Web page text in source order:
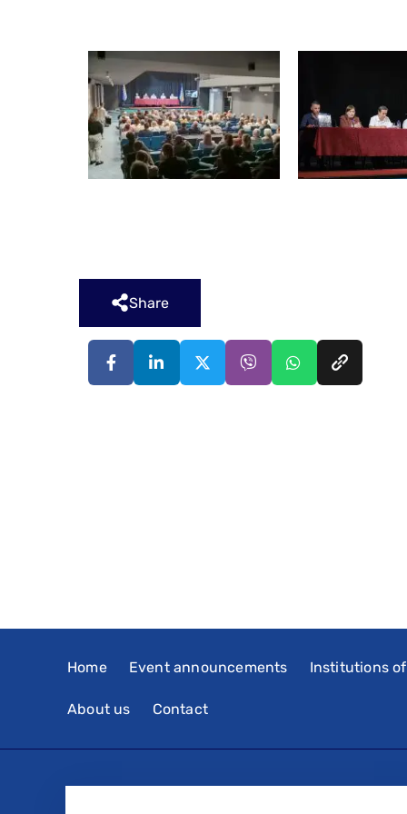
Share
Home Event announcements Institutions
About us Contact